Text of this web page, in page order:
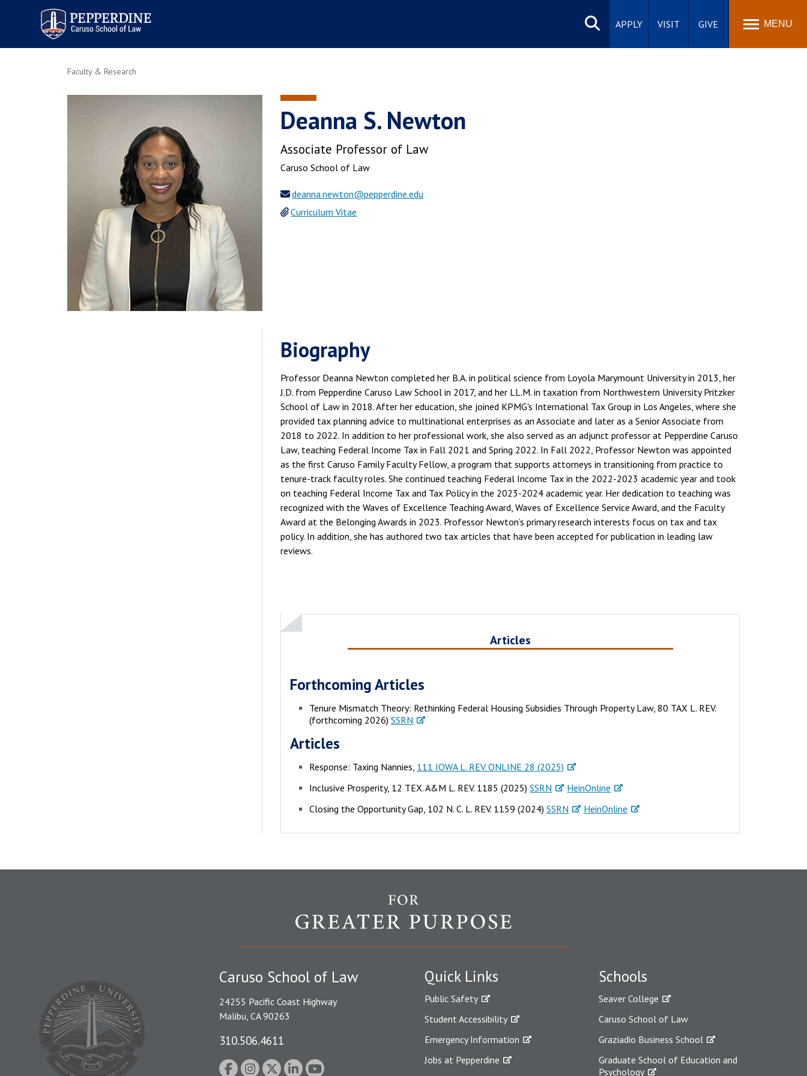
Pepperdine | Caruso School
of Law
Search
site
APPLY VISIT GIVE MENU
Faculty & Research
Deanna S. Newton
Associate Professor of Law
Caruso School of Law
deanna.newton@pepperdine.edu
Curriculum Vitae
Biography
Professor Deanna Newton completed her B.A. in political science from Loyola Marymount University in 2013, her
J.D. from Pepperdine Caruso Law School in 2017, and her LL.M. in taxation from Northwestern University Pritzker
School of Law in 2018. After her education, she joined KPMG's International Tax Group in Los Angeles, where she
provided tax planning advice to multinational enterprises as an Associate and later as a Senior Associate from
2018 to 2022. In addition to her professional work, she also served as an adjunct professor at Pepperdine Caruso
Law, teaching Federal Income Tax in Fall 2021 and Spring 2022. In Fall 2022, Professor Newton was appointed
as the first Caruso Family Faculty Fellow, a program that supports attorneys in transitioning from practice to
tenure-track faculty roles. She continued teaching Federal Income Tax in the 2022-2023 academic year and took
on teaching Federal Income Tax and Tax Policy in the 2023-2024 academic year. Her dedication to teaching was
recognized with the Waves of Excellence Teaching Award, Waves of Excellence Service Award, and the Faculty
Award at the Belonging Awards in 2023. Professor Newton’s primary research interests focus on tax and tax
policy. In addition, she has authored two tax articles that have been accepted for publication in leading law
reviews.
Articles
Forthcoming Articles
Tenure Mismatch Theory: Rethinking Federal Housing Subsidies Through Property Law, 80 TAX L. REV.
(forthcoming 2026)SSRN
Articles
Response: Taxing Nannies, 111 IOWA L. REV. ONLINE 28 (2025)
Inclusive Prosperity, 12 TEX. A&M L. REV. 1185 (2025)SSRN
HeinOnline
Closing the Opportunity Gap, 102 N. C. L. REV. 1159 (2024)SSRN HeinOnline
Quick Links
Public Safety
Student Accessibility
Emergency Information
Jobs at Pepperdine
Schools
Seaver College
Caruso School of Law
Graziadio Business School
Graduate School of Education and
Psychology
Caruso School of Law
24255 Pacific Coast Highway
Malibu, CA 90263
310.506.4611